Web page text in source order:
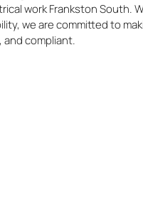
work Frankston South.
we are committed to
and compliant.